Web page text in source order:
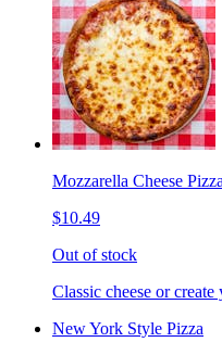
Mozzarella Cheese Pizza
$10.49
Out of stock
Classic cheese or
New York Style Pizza